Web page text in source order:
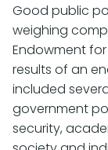
Good public
weighing
Endowment
results of an
included
government
security,